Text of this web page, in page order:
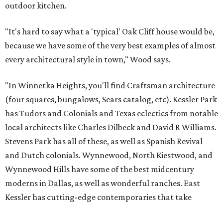
outdoor kitchen.
"It's hard to say what a 'typical' Oak Cliff house would be,
because we have some of the very best examples of almost
every architectural style in town," Wood says.
"In Winnetka Heights, you'll find Craftsman architecture
(four squares, bungalows, Sears catalog, etc). Kessler Park
has Tudors and Colonials and Texas eclectics from notable
local architects like Charles Dilbeck and David R Williams.
Stevens Park has all of these, as well as Spanish Revival
and Dutch colonials. Wynnewood, North Kiestwood, and
Wynnewood Hills have some of the best midcentury
moderns in Dallas, as well as wonderful ranches. East
Kessler has cutting-edge contemporaries that take